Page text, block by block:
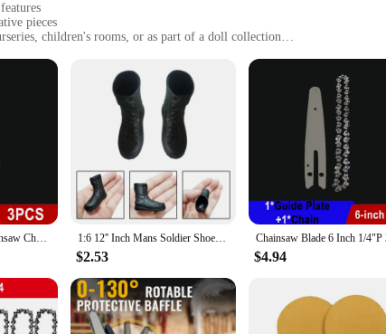
pieces
children's rooms, or as part of a doll collection
dolls; they are masterpieces of craftsmanship. Each doll is
dolls are made from high-quality vinyl, ensuring durability and a soft,
of a doll collection.
a delight for collectors and gift-givers. The sets come with multiple
dolls, as well as for those looking for unique and thoughtful gifts.
to maintain. They are designed to withstand the gentle touch of
which is essential for maintaining their pristine condition. Their small
dolls are not just a purchase; they are an investment in a timeless
6 Inch Saw Blade Chainsaw Chains and Guide Bar Mini Steel Chains Electric Saw Blade Tool Saw Accessory Replacement Wood Cutting 1:6 12'' Inch Mans Soldier Shoes Military Simulation Model Combat Boot Formal Fashion For Doll Action Figures Accessories
$2.53 $4.94